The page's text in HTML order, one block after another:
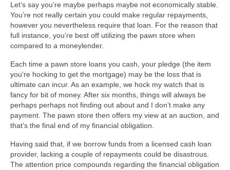
Let’s say you’re maybe perhaps maybe not economically stable.
You’re not really certain you could make regular repayments,
however you nevertheless require that loan. For the reason that
full instance, you’re best off utilizing the pawn store when
compared to a moneylender.
Each time a pawn store loans you cash, your pledge (the item
you’re hocking to get the mortgage) may be the loss that is
ultimate can incur. As an example, we hock my watch that is
fancy for bit of money. After six months, things will always be
perhaps perhaps not finding out about and I don’t make any
payment. The pawn store then offers my view at an auction, and
that’s the final end of my financial obligation.
Having said that, if we borrow funds from a licensed cash loan
provider, lacking a couple of repayments could be disastrous.
The attention price compounds regarding the financial obligation